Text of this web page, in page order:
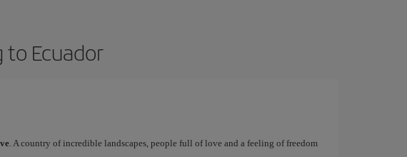
Ecuador
. A country of incredible landscapes, people full of love and a feeling of freedom